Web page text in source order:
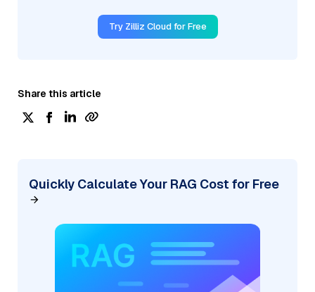
Try Zilliz Cloud for Free
Share this article
Quickly Calculate Your RAG Cost for Free